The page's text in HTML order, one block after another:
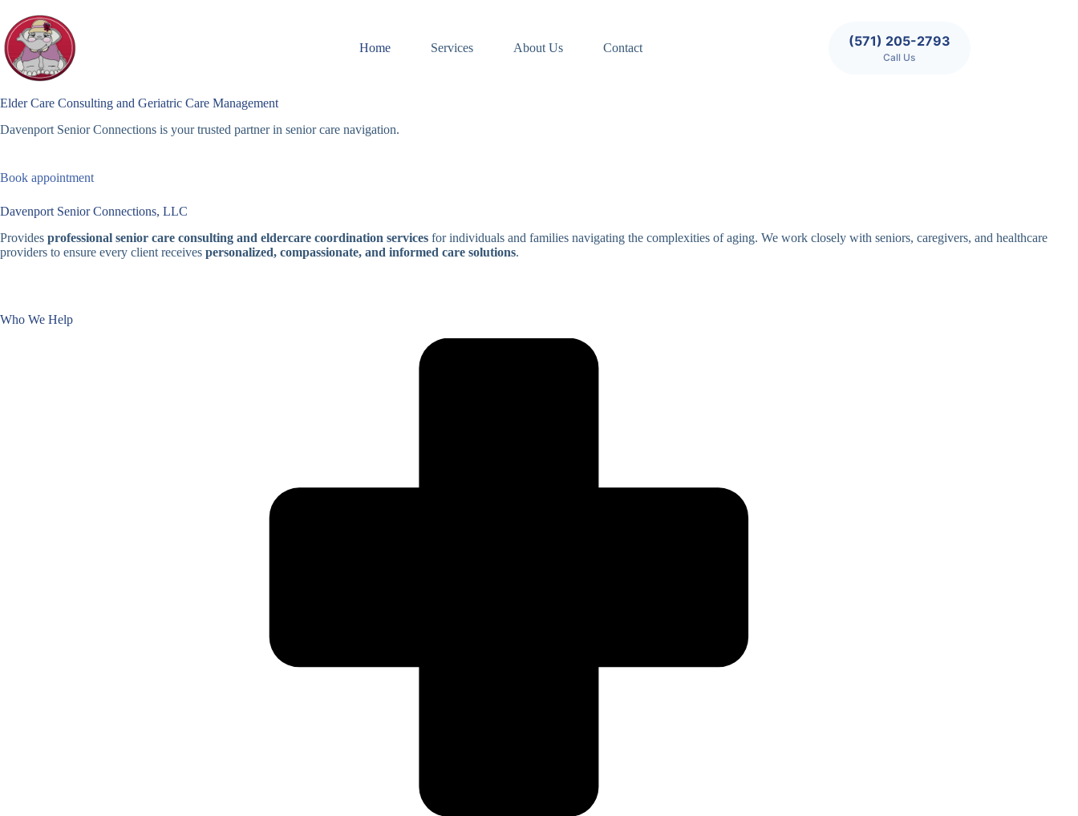
content
Home
Services About Us Contact (571) 205-2793
Call Us
Elder Care Consulting and Geriatric Care Management
Davenport Senior Connections is your trusted partner in senior care navigation.
Book appointment
Davenport Senior Connections, LLC
Provides professional senior care consulting and eldercare coordination services for individuals and families navigating the complexities of aging. We work closely with seniors, caregivers, and healthcare
providers to ensure every client receives personalized, compassionate, and informed care solutions.
Who We Help